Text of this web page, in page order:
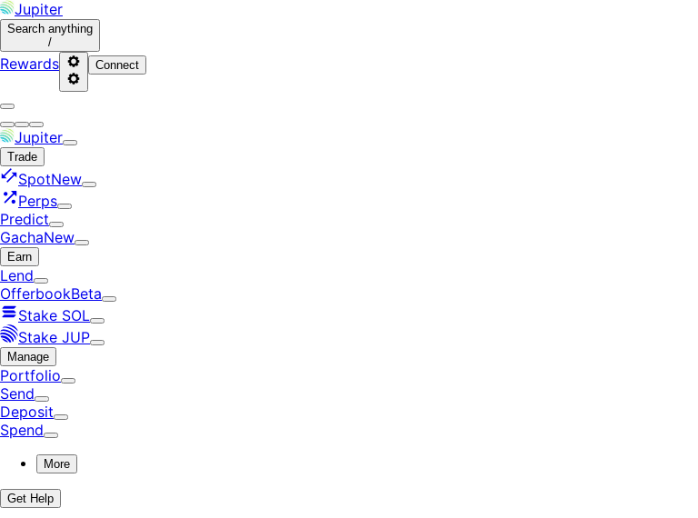
Jupiter
Search anything
/
Rewards Connect
Jupiter
Trade
SpotNew
Perps
Predict
GachaNew
Earn
Lend
OfferbookBeta
Stake SOL
Stake JUP
Manage
Portfolio
Send
Deposit
Spend
More
Get Help